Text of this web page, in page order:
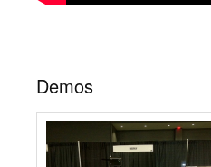
Demos